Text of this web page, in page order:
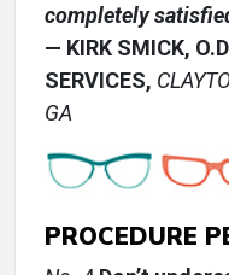
completely
— KIRK SMICK,
SERVICES,
GA
PROCEDURE